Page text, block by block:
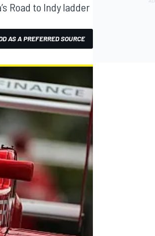
Road to Indy ladder
AS A PREFERRED SOURCE